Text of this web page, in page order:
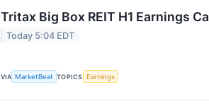
Tritax Big Box REIT H1 Earnings
Today 5:04 EDT
VIA MarketBeat TOPICS Earnings